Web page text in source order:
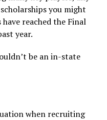
you might
reached the Final
year.
be an in-state
when recruiting